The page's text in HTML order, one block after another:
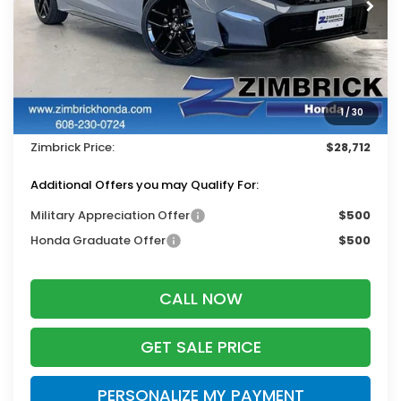
1/30
Less
MSRP:
$29,545
Services Fee:
+$399
Dealer Discount:
-$1,232
Zimbrick Price:
$28,712
Additional Offers you may Qualify For:
Military Appreciation Offer
$500
Honda Graduate Offer
$500
CALL NOW
GET SALE PRICE
PERSONALIZE MY PAYMENT